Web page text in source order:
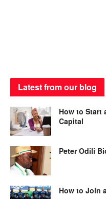
Latest from our blog
How to Start
Capital
Peter Odili
How to Join